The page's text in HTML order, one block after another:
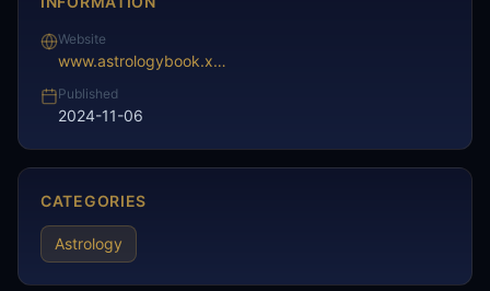
Website
www.astrologybook.xyz/
Published
2024-11-06
CATEGORIES
Astrology